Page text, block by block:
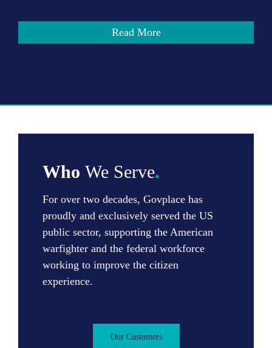
Read More
Who We Serve.
For over two decades, Govplace has
proudly and exclusively served the US
public sector, supporting the American
warfighter and the federal workforce
working to improve the citizen
experience.
Our Customers